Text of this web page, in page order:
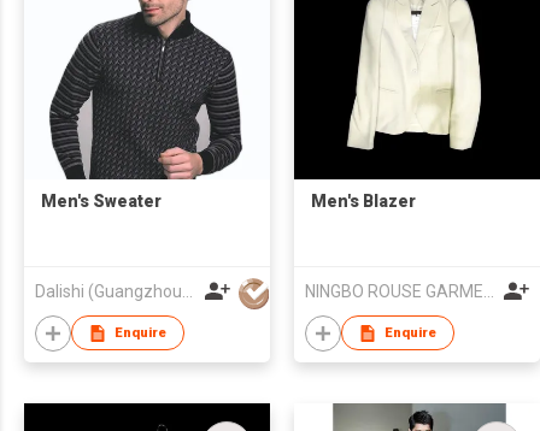
Men's Sweater
Enquire
Men's Blazer
Enquire